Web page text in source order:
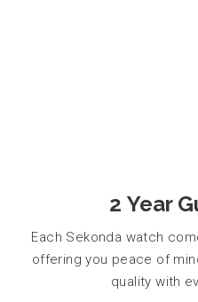
2 Year
Each Sekonda watch
offering you peace of
quality with